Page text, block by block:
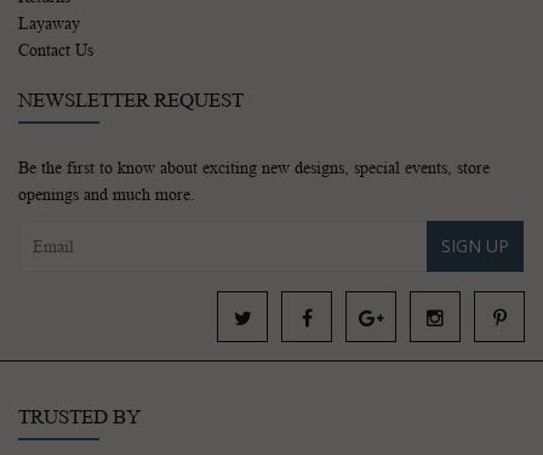
Layaway
Contact Us
NEWSLETTER REQUEST
Be the first to know about exciting new designs, special events, store
openings and much more.
SIGN UP
TRUSTED BY